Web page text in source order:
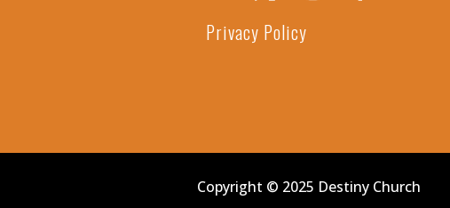
Privacy Policy
Copyright © 2025 Destiny Church